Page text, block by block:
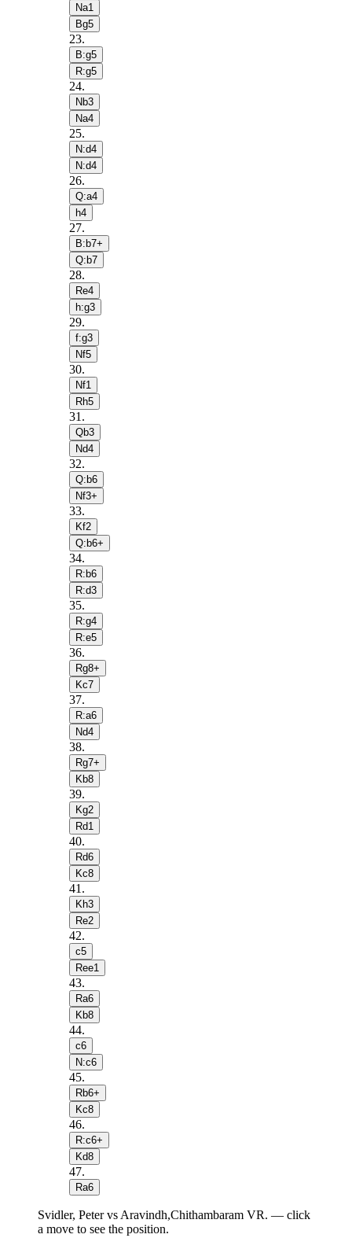
Na1
Bg5
23.
B:g5
R:g5
24.
Nb3
Na4
25.
N:d4
N:d4
26.
Q:a4
h4
27.
B:b7+
Q:b7
28.
Re4
h:g3
29.
f:g3
Nf5
30.
Nf1
Rh5
31 .
Qb3
Nd4
32.
Q:b6
Nf3+
33.
Kf2
Q:b6+
34.
R:b6
R:d3
35.
R:g4
R:e5
36.
Rg8+
Kc7
37.
R:a6
Nd4
38.
Rg7+
Kb8
39.
Kg2
Rd1
40.
Rd6
Kc8
41 .
Kh3
Re2
42.
c5
Ree1
43.
Ra6
Kb8
44.
c6
N:c6
45.
Rb6+
Kc8
46.
R:c6+
Kd8
47.
Ra6
Svidler, Peter vs Aravindh,Chithambaram VR. — click
a move to see the position.